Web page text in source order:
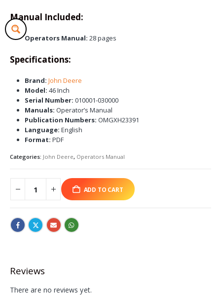
Manual Included:
Operators Manual: 28 pages
Specifications:
Brand: John Deere
Model: 46 Inch
Serial Number: 010001-030000
Manuals: Operator’s Manual
Publication Numbers: OMGXH23391
Language: English
Format: PDF
Categories: John Deere, Operators Manual
ADD TO CART
Reviews
There are no reviews yet.